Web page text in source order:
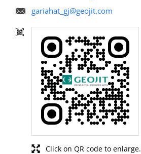
gariahat_gj@geojit.com
Click on QR code to enlarge.